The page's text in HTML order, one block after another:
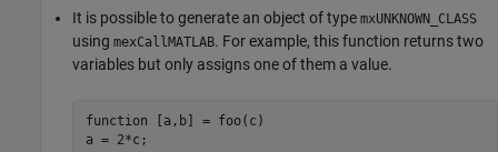
It is possible to generate an object of type mxUNKNOWN_CLASS
using mexCallMATLAB. For example, this function returns two
variables but only assigns one of them a value.
function [a,b] = foo(c)
a = 2*c;